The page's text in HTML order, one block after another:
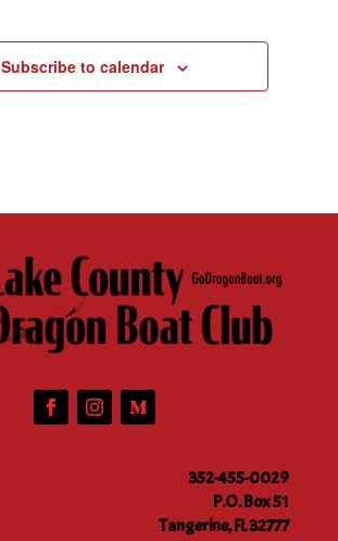
Subscribe to calendar
352-455-0029
P.O. Box 51
Tangerine, FL 32777